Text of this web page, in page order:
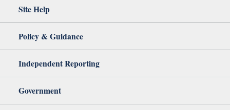
Site Help
Policy & Guidance
Independent Reporting
Government